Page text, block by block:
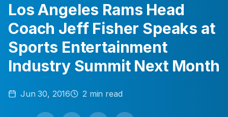
Los Angeles Rams Head
Coach Jeff Fisher Speaks at
Sports Entertainment
Industry Summit Next Month
Jun 30, 2016 2 min read